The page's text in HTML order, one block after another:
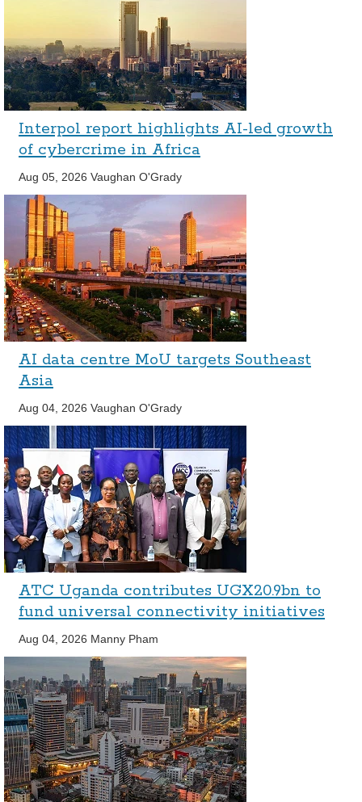
Interpol report highlights AI-led growth
of cybercrime in Africa
Aug 05, 2026 Vaughan O'Grady
AI data centre MoU targets Southeast
Asia
Aug 04, 2026 Vaughan O'Grady
ATC Uganda contributes UGX20.9bn to
fund universal connectivity initiatives
Aug 04, 2026 Manny Pham